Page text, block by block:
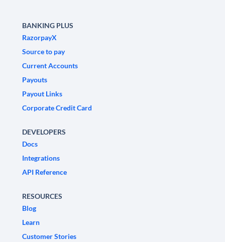
BANKING PLUS
RazorpayX
Source to pay
Current Accounts
Payouts
Payout Links
Corporate Credit Card
DEVELOPERS
Docs
Integrations
API Reference
RESOURCES
Blog
Learn
Customer Stories